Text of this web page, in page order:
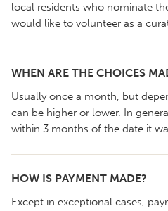
local residents who nominate
would like to volunteer as a
WHEN ARE THE CHOICES
Usually once a month, but
can be higher or lower. In
within 3 months of the date it
HOW IS PAYMENT MADE?
Except in exceptional cases,